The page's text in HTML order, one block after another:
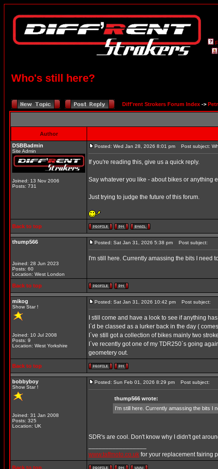
Who's still here?
Diff'rent Strokers Forum Index ->
Author
DSBBadmin
Site Admin
Joined: 13 Nov 2006
Posts: 731
Posted: Wed Jan 28, 2026 8:01 pm Post subject:
If you're reading this, give us a quick reply.
Say whatever you like - about bikes or anything
Just trying to judge the future of this forum.
Back to top
thump566
Joined: 28 Jun 2023
Posts: 60
Location: West London
Posted: Sat Jan 31, 2026 5:38 pm Post subject:
I'm still here. Currently amassing the bits I
Back to top
mikog
Show Star !
Joined: 10 Jul 2008
Posts: 9
Location: West Yorkshire
Posted: Sat Jan 31, 2026 10:42 pm Post subject:
I still come and have a look to see if anything
I`d be classed as a lurker back in the day (
I`ve still got a collection of bikes mainly two
I`ve recently got one of my TDR250`s going
geometery out.
Back to top
bobbyboy
Show Star !
Joined: 31 Jan 2008
Posts: 325
Location: UK
Posted: Sun Feb 01, 2026 8:29 pm Post subject:
thump566 wrote:
I'm still here. Currently amassing the bits I
SDR's are cool. Don't know why I didn't get
www.taffmoto.co.uk for your replacement fairing
Back to top